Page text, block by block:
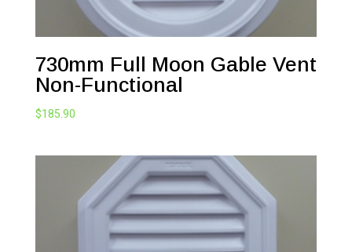
730mm Full Moon Gable Vent
Non-Functional
$185.90